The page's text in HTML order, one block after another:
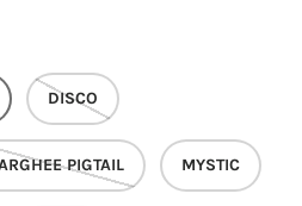
DISCO
PIGTAIL MYSTIC